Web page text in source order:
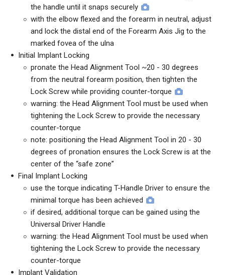
the handle until it snaps securely
with the elbow flexed and the forearm in neutral, adjust
and lock the distal end of the Forearm Axis Jig to the
marked fovea of the ulna
Initial Implant Locking
pronate the Head Alignment Tool ~20 - 30 degrees
from the neutral forearm position, then tighten the
Lock Screw while providing counter-torque
warning: the Head Alignment Tool must be used when
tightening the Lock Screw to provide the necessary
counter-torque
note: positioning the Head Alignment Tool in 20 - 30
degrees of pronation ensures the Lock Screw is at the
center of the “safe zone”
Final Implant Locking
use the torque indicating T-Handle Driver to ensure the
minimal torque has been achieved
if desired, additional torque can be gained using the
Universal Driver Handle
warning: the Head Alignment Tool must be used when
tightening the Lock Screw to provide the necessary
counter-torque
Implant Validation